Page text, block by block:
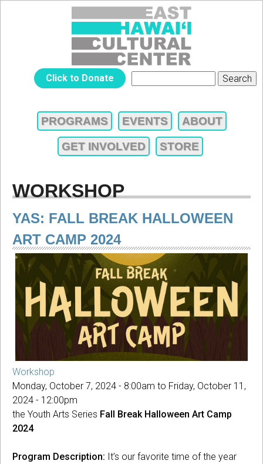
Jump to navigation
HAWAIʻI
CULTURAL
Click to Donate
FORM
MAIN
PROGRAMS EVENTS ABOUT
GET INVOLVED STORE
WORKSHOP
YAS: FALL BREAK HALLOWEEN
ART CAMP 2024
Workshop
Monday, October 7, 2024 - 8:00am to Friday, October 11,
2024 - 12:00pm
the Youth Arts Series Fall Break Halloween Art Camp
2024
Program Description: It’s our favorite time of the year